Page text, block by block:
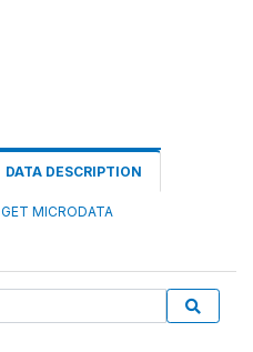
DATA DESCRIPTION
GET MICRODATA